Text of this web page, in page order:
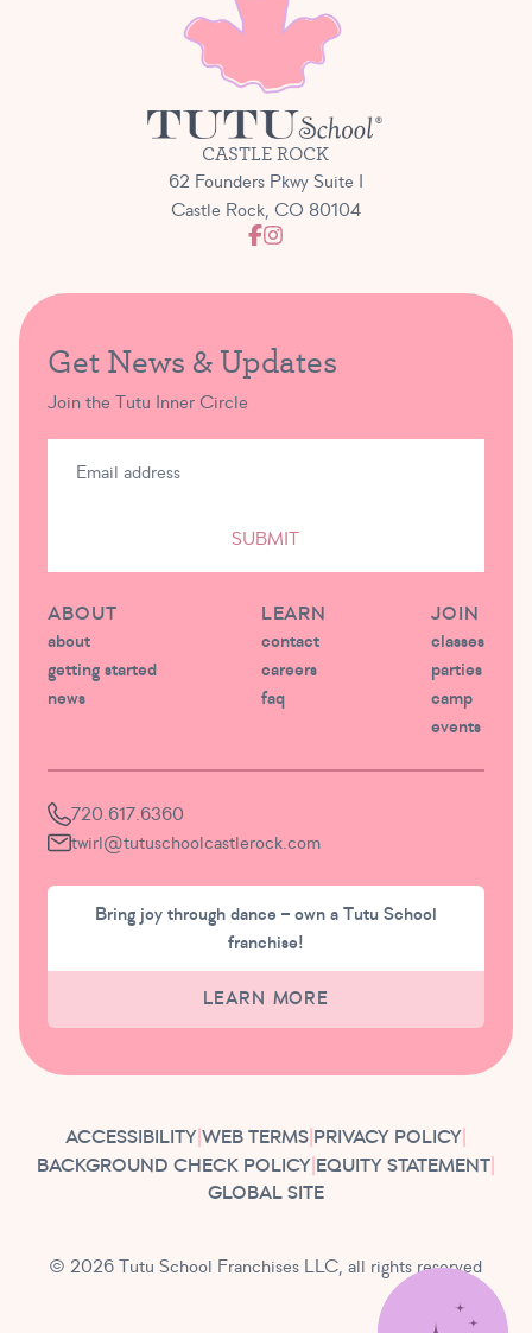
CASTLE ROCK
62 Founders Pkwy Suite I
Castle Rock, CO 80104
Get News & Updates
Join the Tutu Inner Circle
SUBMIT
ABOUT
about
getting started
news
LEARN
contact
careers
faq
JOIN
classes
parties
camp
events
720.617.6360
twirl@tutuschoolcastlerock.com
Bring joy through dance – own a Tutu School
franchise!
LEARN MORE
ACCESSIBILITY| WEB TERMS| PRIVACY POLICY|
BACKGROUND CHECK POLICY| EQUITY STATEMENT|
GLOBAL SITE
© 2026 Tutu School Franchises LLC, all rights reserved